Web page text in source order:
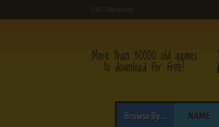
7.62 (Windows)
Browse By... NAME